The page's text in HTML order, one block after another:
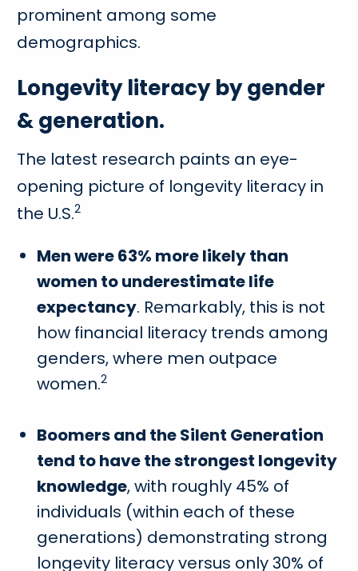
prominent among some
demographics.
Longevity literacy by gender
& generation.
The latest research paints an eye-
opening picture of longevity literacy in
the U.S.2
Men were 63% more likely than
women to underestimate life
expectancy. Remarkably, this is not
how financial literacy trends among
genders, where men outpace
women.2
Boomers and the Silent Generation
tend to have the strongest longevity
knowledge, with roughly 45% of
individuals (within each of these
generations) demonstrating strong
longevity literacy versus only 30% of